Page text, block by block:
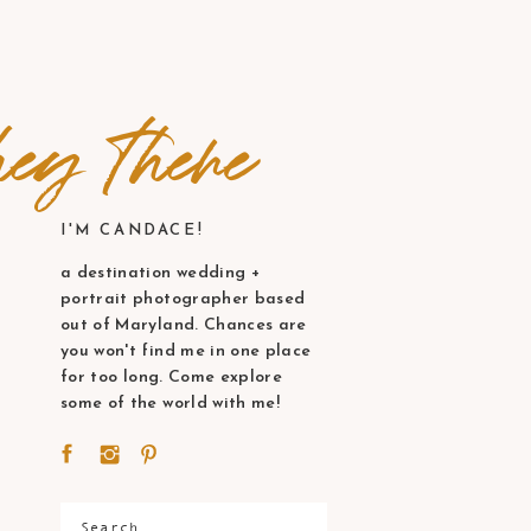
I'M CANDACE!
Search
a destination wedding +
portrait photographer based
out of Maryland. Chances are
you won't find me in one place
for too long. Come explore
some of the world with me!
there